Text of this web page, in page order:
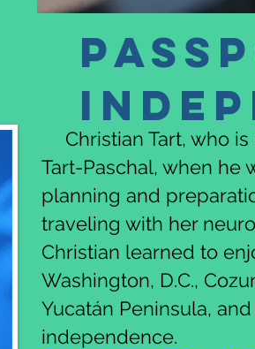
Christian Tart, who
Tart-Paschal, when he
planning and
traveling with her
Christian learned to
Washington, D.C.,
Yucatán Peninsula,
independence.